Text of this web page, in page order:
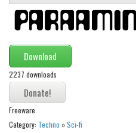
Horror
Kids
Logos
Nature
Runes, Elvish
Various
Fancy
Download
2237 downloads
Freeware
Category: Techno »Sci-fi